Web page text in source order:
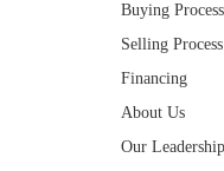
Buying Process
Selling Process
Financing
About Us
Our Leadership